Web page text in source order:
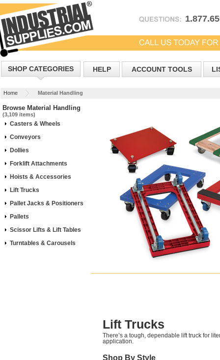
SHOP CATEGORIES HELP ACCOUNT TOOLS
Home Material Handling
Browse Material Handling
(3,109 items)
Casters & Wheels
Conveyors
Dollies
Forklift Attachments
Hoists & Accessories
Lift Trucks
Pallet Jacks & Positioners
Pallets
Scissor Lifts & Lift Tables
Turntables & Carousels
Lift Trucks
There’s a tough, dependable lift truck for
application.
Shop By Style